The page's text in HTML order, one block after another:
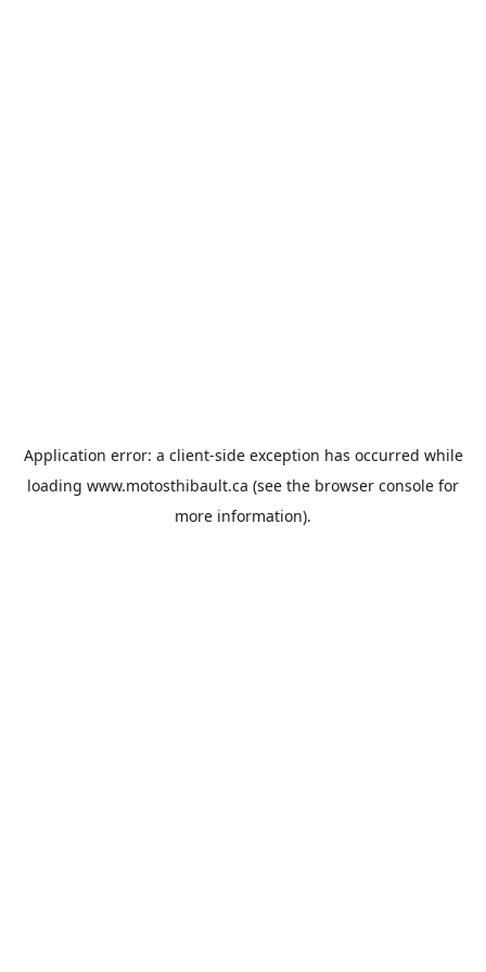
Application error: a client-side exception has occurred while
loading www.motosthibault.ca (see the browser console for
more information).